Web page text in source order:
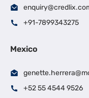
+91-7899343275
Mexico
+52 55 4544 9526